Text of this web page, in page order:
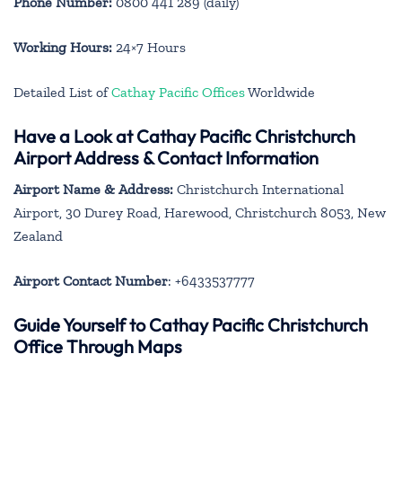
Working Hours: 24×7 Hours
Detailed List ofCathay Pacific OfficesWorldwide
Have a Look at Cathay Pacific Christchurch
Airport Address & Contact Information
Airport Name & Address: Christchurch International
Airport, 30 Durey Road, Harewood, Christchurch 8053, New
Zealand
Airport Contact Number: +6433537777
Guide Yourself to Cathay Pacific Christchurch
Office Through Maps